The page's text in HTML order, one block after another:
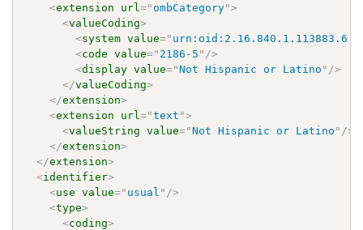
<extension url=" ombCategory">
<valueCoding>
<system value="
<code value=" 2186-5 " />
<display value="Not Hispanic or Latino " />
</valueCoding>
</extension>
<extension url="text ">
<valueString value="Not Hispanic or Latino " />
</extension>
</extension>
<identifier>
<use value=" usual " />
<type>
<coding>